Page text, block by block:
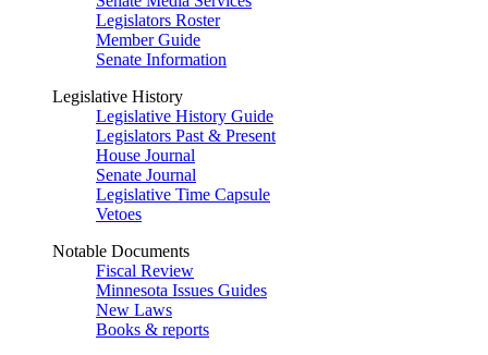
Legislators Roster
Member Guide
Senate Information
Legislative History
Legislative History Guide
Legislators Past & Present
House Journal
Senate Journal
Legislative Time Capsule
Vetoes
Notable Documents
Fiscal Review
Minnesota Issues Guides
New Laws
Books & reports